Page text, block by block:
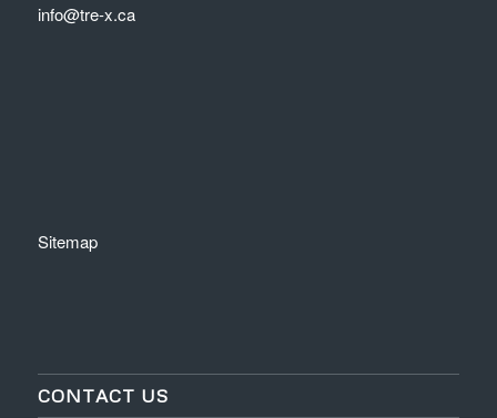
info@tre-x.ca
Sitemap
CONTACT US